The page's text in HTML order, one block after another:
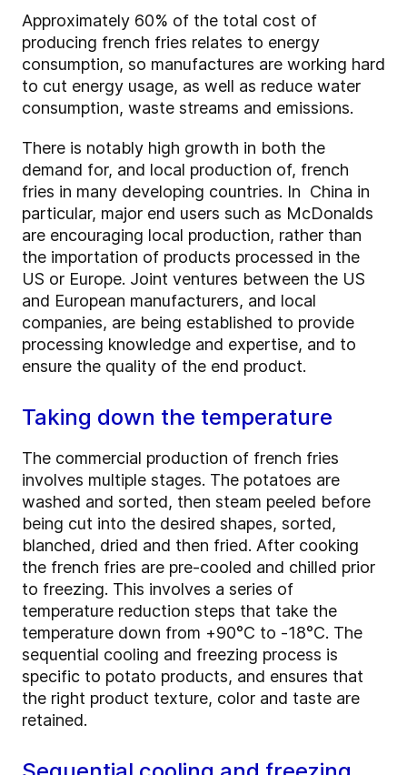
Approximately 60% of the total cost of
producing french fries relates to energy
consumption, so manufactures are working hard
to cut energy usage, as well as reduce water
consumption, waste streams and emissions.
There is notably high growth in both the
demand for, and local production of, french
fries in many developing countries. In China in
particular, major end users such as McDonalds
are encouraging local production, rather than
the importation of products processed in the
US or Europe. Joint ventures between the US
and European manufacturers, and local
companies, are being established to provide
processing knowledge and expertise, and to
ensure the quality of the end product.
Taking down the temperature
The commercial production of french fries
involves multiple stages. The potatoes are
washed and sorted, then steam peeled before
being cut into the desired shapes, sorted,
blanched, dried and then fried. After cooking
the french fries are pre-cooled and chilled prior
to freezing. This involves a series of
temperature reduction steps that take the
temperature down from +90°C to -18°C. The
sequential cooling and freezing process is
specific to potato products, and ensures that
the right product texture, color and taste are
retained.